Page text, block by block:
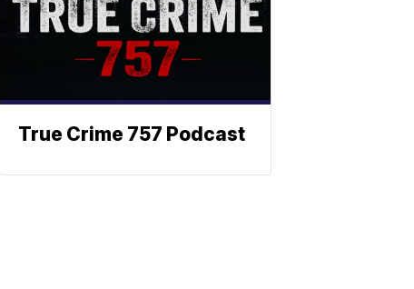
True Crime 757 Podcast